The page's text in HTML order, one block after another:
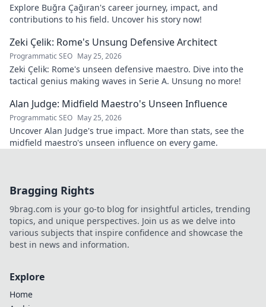
Explore Buğra Çağıran's career journey, impact, and
contributions to his field. Uncover his story now!
Zeki Çelik: Rome's Unsung Defensive Architect
Programmatic SEO May 25, 2026
Zeki Çelik: Rome's unseen defensive maestro. Dive into the
tactical genius making waves in Serie A. Unsung no more!
Alan Judge: Midfield Maestro's Unseen Influence
Programmatic SEO May 25, 2026
Uncover Alan Judge's true impact. More than stats, see the
midfield maestro's unseen influence on every game.
Bragging Rights
9brag.com is your go-to blog for insightful articles, trending
topics, and unique perspectives. Join us as we delve into
various subjects that inspire confidence and showcase the
best in news and information.
Explore
Home